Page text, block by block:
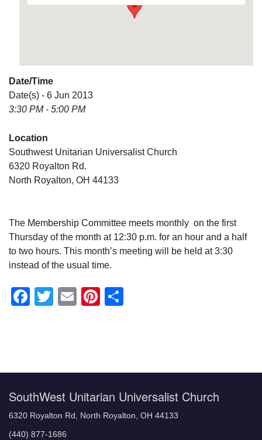
Date/Time
Date(s) - 6 Jun 2013
3:30 PM - 5:00 PM
Location
Southwest Unitarian Universalist Church
6320 Royalton Rd.
North Royalton, OH 44133
The Membership Committee meets monthly on the first
Thursday of the month at 12:30 p.m. for an hour and a half
to two hours. This month’s meeting will be held at 3:30
instead of the usual time.
Facebook
Twitter
EmailPinterest
SouthWest Unitarian Universalist Church
6320 Royalton Rd, North Royalton, OH 44133
(440) 877-1686